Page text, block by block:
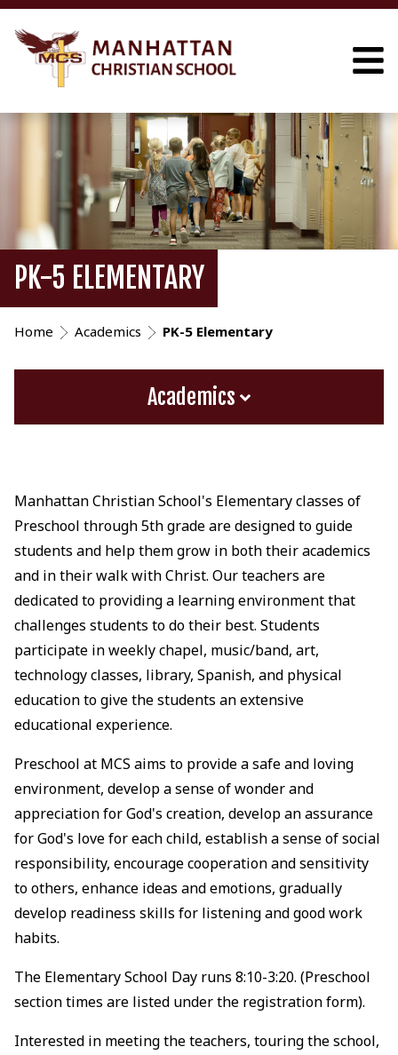
PK-5 ELEMENTARY
Home Academics PK-5 Elementary
Academics
Manhattan Christian School's Elementary classes of
Preschool through 5th grade are designed to guide
students and help them grow in both their academics
and in their walk with Christ. Our teachers are
dedicated to providing a learning environment that
challenges students to do their best. Students
participate in weekly chapel, music/band, art,
technology classes, library, Spanish, and physical
education to give the students an extensive
educational experience.
Preschool at MCS aims to provide a safe and loving
environment, develop a sense of wonder and
appreciation for God's creation, develop an assurance
for God's love for each child, establish a sense of social
responsibility, encourage cooperation and sensitivity
to others, enhance ideas and emotions, gradually
develop readiness skills for listening and good work
habits.
The Elementary School Day runs 8:10-3:20. (Preschool
section times are listed under the registration form).
Interested in meeting the teachers, touring the school,